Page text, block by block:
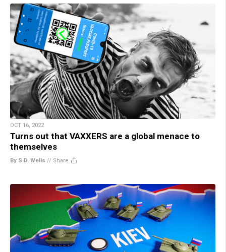
OCT 16, 2022
Turns out that VAXXERS are a global menace to
themselves
By S.D. Wells // Share